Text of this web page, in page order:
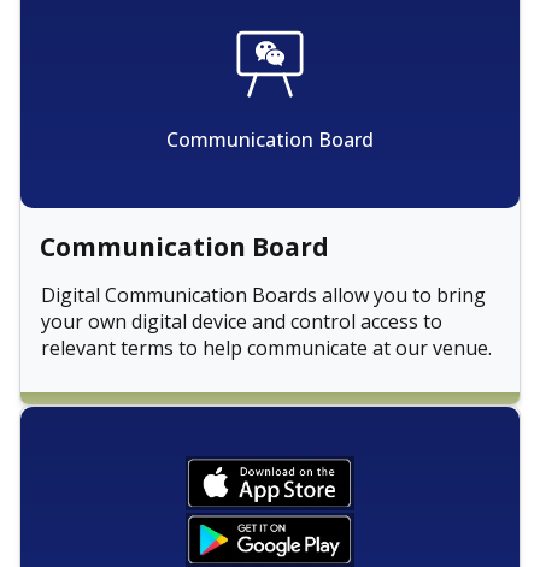
Communication Board
Communication Board
Digital Communication Boards allow you to bring
your own digital device and control access to
relevant terms to help communicate at our venue.